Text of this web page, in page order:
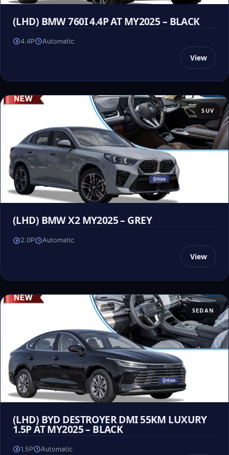
(LHD) BMW 760I 4.4P AT MY2025 – BLACK
4.4P Automatic
View
SUV
(LHD) BMW X2 MY2025 – GREY
2.0P Automatic
View
SEDAN
(LHD) BYD DESTROYER DMI 55KM LUXURY
1.5P AT MY2025 – BLACK
1.5P Automatic